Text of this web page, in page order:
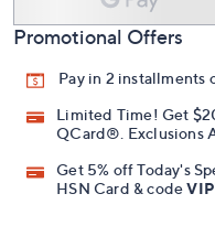
Promotional Offers
Pay in 2 installments
Limited Time! Get
QCard®. Exclusions
Get 5% off Today's
HSN Card & code